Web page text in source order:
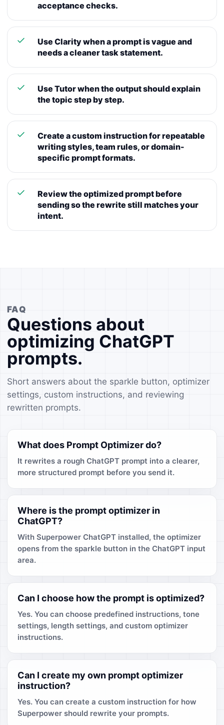
acceptance checks.
Use Clarity when a prompt is vague and
needs a cleaner task statement.
Use Tutor when the output should explain
the topic step by step.
Create a custom instruction for repeatable
writing styles, team rules, or domain-
specific prompt formats.
Review the optimized prompt before
sending so the rewrite still matches your
intent.
FAQ
Questions about
optimizing ChatGPT
prompts.
Short answers about the sparkle button, optimizer
settings, custom instructions, and reviewing
rewritten prompts.
What does Prompt Optimizer do?
It rewrites a rough ChatGPT prompt into a clearer,
more structured prompt before you send it.
Where is the prompt optimizer in
ChatGPT?
With Superpower ChatGPT installed, the optimizer
opens from the sparkle button in the ChatGPT input
area.
Can I choose how the prompt is optimized?
Yes. You can choose predefined instructions, tone
settings, length settings, and custom optimizer
instructions.
Can I create my own prompt optimizer
instruction?
Yes. You can create a custom instruction for how
Superpower should rewrite your prompts.